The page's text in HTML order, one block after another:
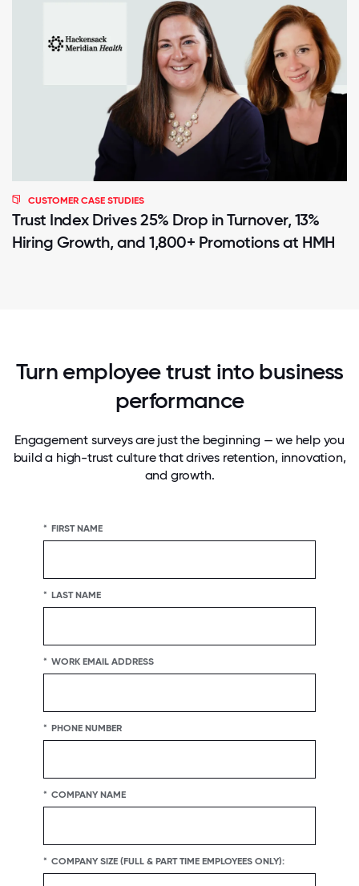
CUSTOMER CASE STUDIES
Trust Index Drives 25% Drop in Turnover, 13%
Hiring Growth, and 1,800+ Promotions at HMH
Turn employee trust into business
performance
Engagement surveys are just the beginning — we help you
build a high-trust culture that drives retention, innovation,
and growth.
* FIRST NAME
* LAST NAME
* WORK EMAIL ADDRESS
* PHONE NUMBER
* COMPANY NAME
* COMPANY SIZE (FULL & PART TIME EMPLOYEES ONLY):